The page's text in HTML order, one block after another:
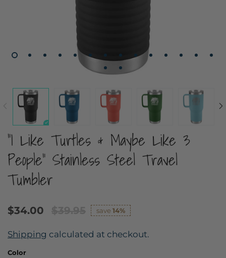
"I Like Turtles & Maybe Like 3
People" Stainless Steel Travel
Tumbler
$34.00 save 14%
Shipping calculated at checkout.
Color